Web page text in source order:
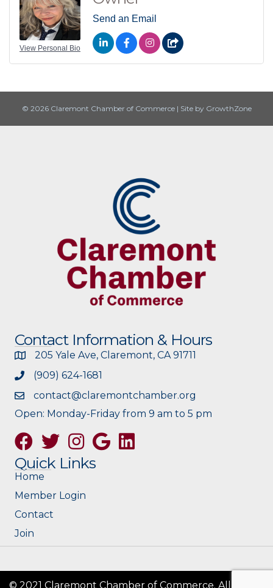
View Personal Bio
Send an Email
© 2026 Claremont Chamber of Commerce | Site by GrowthZone
Contact Information & Hours
205 Yale Ave, Claremont, CA 91711
(909) 624-1681
contact@claremontchamber.org
Open: Monday-Friday from 9 am to 5 pm
FacebookTwitterInstagramGoogle
Quick Links
Home
Member Login
Contact
Join
© 2021 Claremont Chamber of Commerce. All Rights